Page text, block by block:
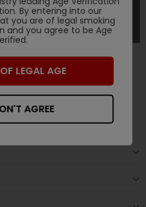
By entering into our
you are of legal smoking
and you agree to be Age
LEGAL AGE
AGREE